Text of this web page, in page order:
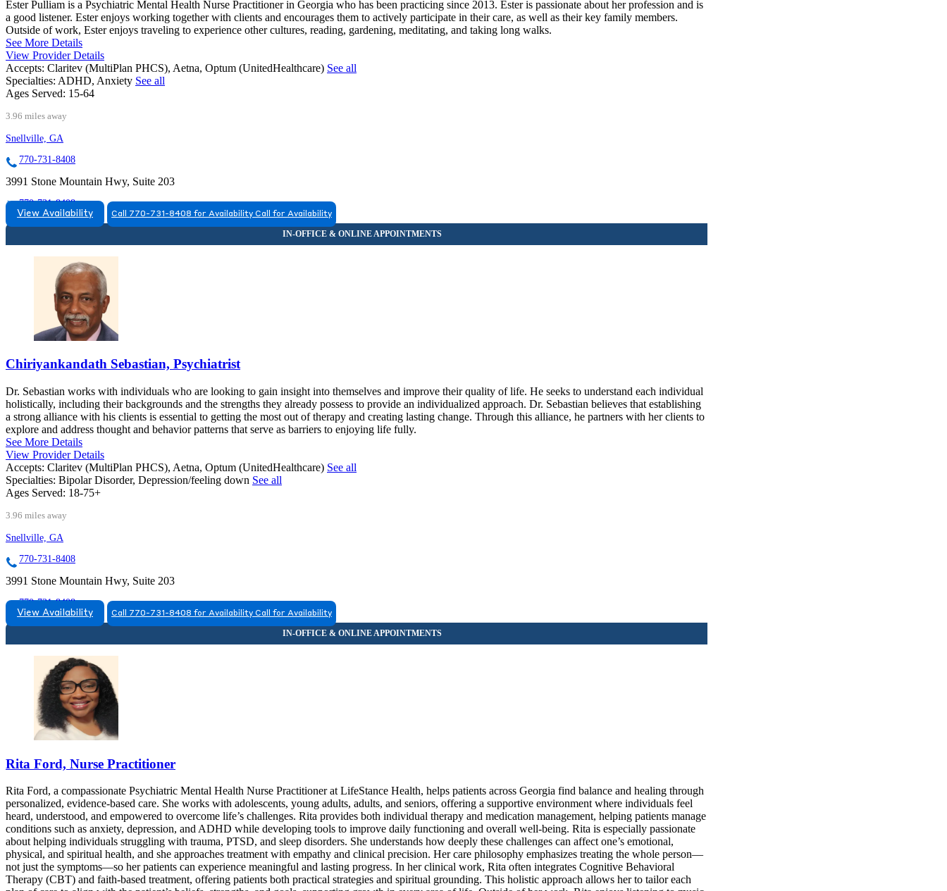
Ester Pulliam is a Psychiatric Mental Health Nurse Practitioner in Georgia who has been practicing since 2013. Ester is passionate about her profession and is
a good listener. Ester enjoys working together with clients and encourages them to actively participate in their care, as well as their key family members.
Outside of work, Ester enjoys traveling to experience other cultures, reading, gardening, meditating, and taking long walks.
See More Details
View Provider Details
Accepts: Claritev (MultiPlan PHCS), Aetna, Optum (UnitedHealthcare) See all
Specialties: ADHD, Anxiety See all
Ages Served: 15-64
3.96 miles away
Snellville, GA
770-731-8408
3991 Stone Mountain Hwy, Suite 203
770-731-8408
View Availability Call 770-731-8408 for Availability Call for Availability
Chiriyankandath Sebastian, Psychiatrist
Dr. Sebastian works with individuals who are looking to gain insight into themselves and improve their quality of life. He seeks to understand each individual
holistically, including their backgrounds and the strengths they already possess to provide an individualized approach. Dr. Sebastian believes that establishing
a strong alliance with his clients is essential to getting the most out of therapy and creating lasting change. Through this alliance, he partners with her clients to
explore and address thought and behavior patterns that serve as barriers to enjoying life fully.
See More Details
View Provider Details
Accepts: Claritev (MultiPlan PHCS), Aetna, Optum (UnitedHealthcare) See all
Specialties: Bipolar Disorder, Depression/feeling down See all
Ages Served: 18-75+
3.96 miles away
Snellville, GA
770-731-8408
3991 Stone Mountain Hwy, Suite 203
770-731-8408
View Availability Call 770-731-8408 for Availability Call for Availability
Rita Ford, Nurse Practitioner
Rita Ford, a compassionate Psychiatric Mental Health Nurse Practitioner at LifeStance Health, helps patients across Georgia find balance and healing through
personalized, evidence-based care. She works with adolescents, young adults, adults, and seniors, offering a supportive environment where individuals feel
heard, understood, and empowered to overcome life’s challenges. Rita provides both individual therapy and medication management, helping patients manage
conditions such as anxiety, depression, and ADHD while developing tools to improve daily functioning and overall well-being. Rita is especially passionate
about helping individuals struggling with trauma, PTSD, and sleep disorders. She understands how deeply these challenges can affect one’s emotional,
physical, and spiritual health, and she approaches treatment with empathy and clinical precision. Her care philosophy emphasizes treating the whole person—
not just the symptoms—so her patients can experience meaningful and lasting progress. In her clinical work, Rita often integrates Cognitive Behavioral
Therapy (CBT) and faith-based treatment, offering patients both practical strategies and spiritual grounding. This holistic approach allows her to tailor each